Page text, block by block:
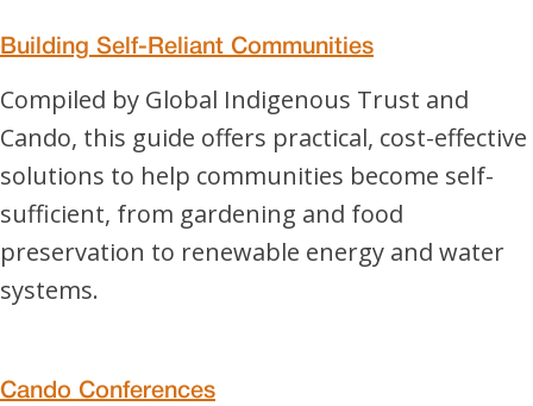
Building Self-Reliant Communities
Compiled by Global Indigenous Trust and
Cando, this guide offers practical, cost-effective
solutions to help communities become self-
sufficient, from gardening and food
preservation to renewable energy and water
systems.
Cando Conferences